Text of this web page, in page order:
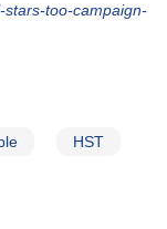
stars-too-campaign-
HST